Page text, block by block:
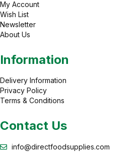
My Account
Wish List
Newsletter
About Us
Information
Delivery Information
Privacy Policy
Terms & Conditions
Contact Us
info@directfoodsupplies.com